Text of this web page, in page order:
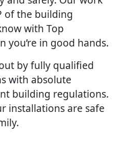
of the building
with Top
you’re in good hands.
by fully qualified
with absolute
building regulations.
installations are safe